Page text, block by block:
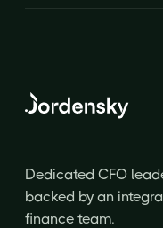
Dedicated CFO
backed by an
finance team.